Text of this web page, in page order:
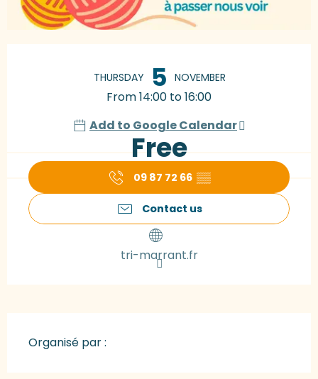
THURSDAY 5 NOVEMBER
From 14:00 to 16:00
Add to Google Calendar
Free
09 87 72 66 ▒▒
Contact us
tri-marrant.fr
Organisé par :